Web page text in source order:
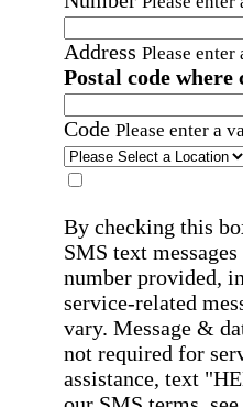
Address Please enter
Postal code where
Code Please enter a
By checking this
SMS text
number provided,
service-related
vary. Message &
not required for
assistance, text